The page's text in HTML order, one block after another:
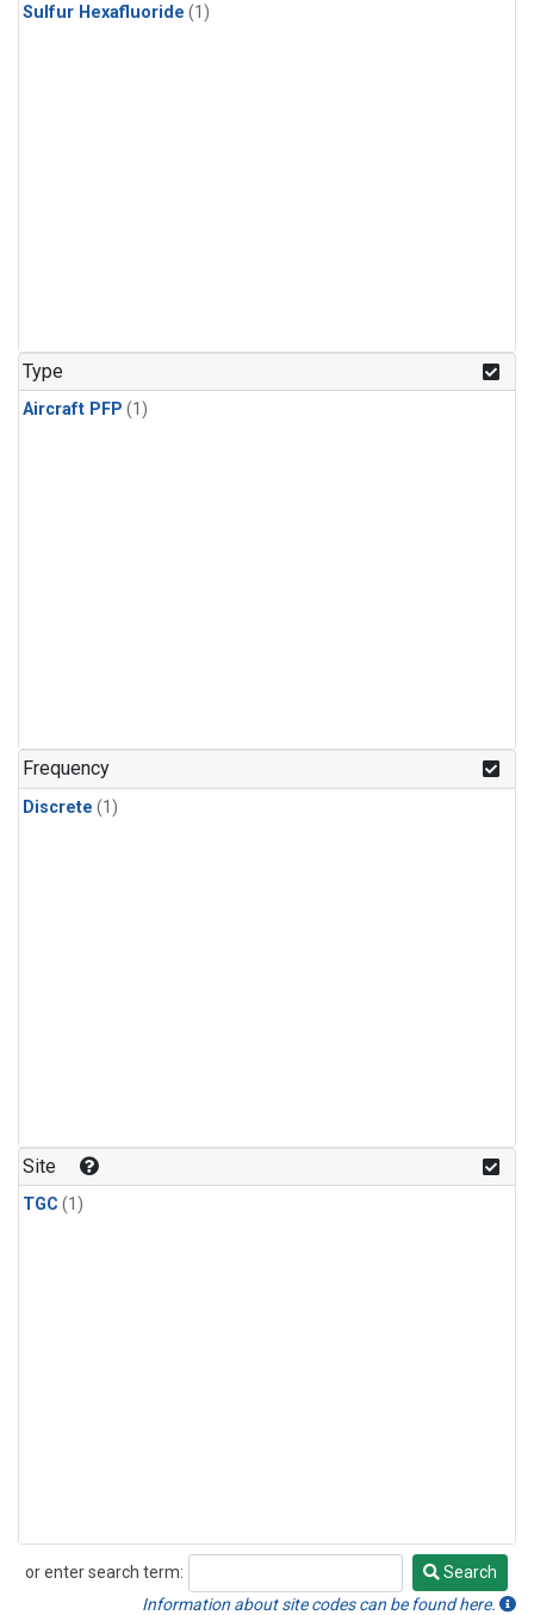
Sulfur Hexafluoride (1)
Type
Aircraft PFP (1)
Frequency
Discrete (1)
Site
TGC (1)
or enter search term:
Search
Search
Information about site codes can be found here.